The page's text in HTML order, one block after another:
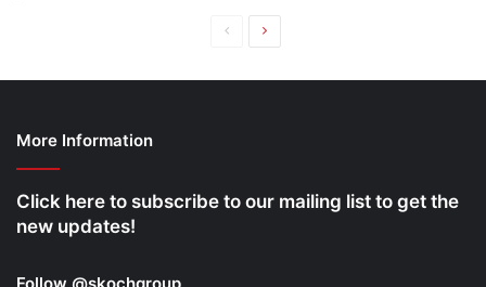
PreviousNext
More Information
Click here to subscribe to our mailing list to get the
new updates!